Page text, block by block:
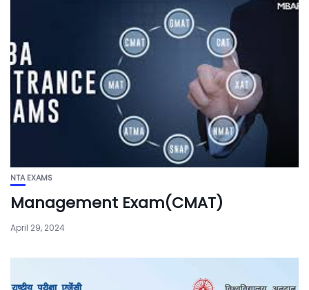
NTA EXAMS
Management Exam(CMAT)
April 29, 2024